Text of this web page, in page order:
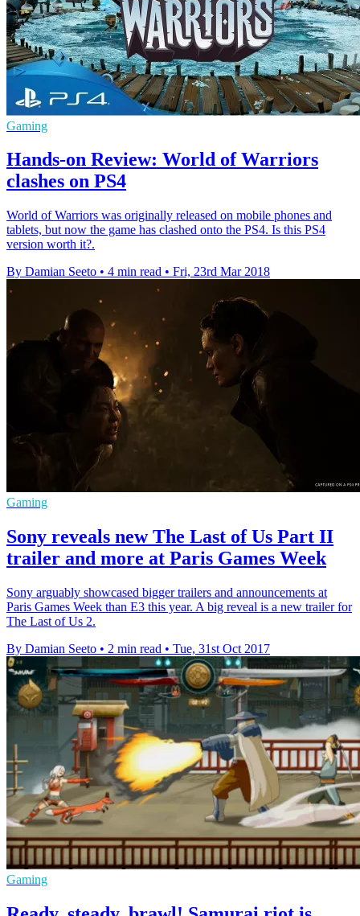
Gaming
Hands-on Review: World of Warriors
clashes on PS4
World of Warriors was originally released on mobile phones and
tablets, but now the game has clashed onto the PS4. Is this PS4
version worth it?.
By Damian Seeto • 4 min read • Fri, 23rd Mar 2018
Gaming
Sony reveals new The Last of Us Part II
trailer and more at Paris Games Week
Sony arguably showcased bigger trailers and announcements at
Paris Games Week than E3 this year. A big reveal is a new trailer for
The Last of Us 2.
By Damian Seeto • 2 min read • Tue, 31st Oct 2017
Gaming